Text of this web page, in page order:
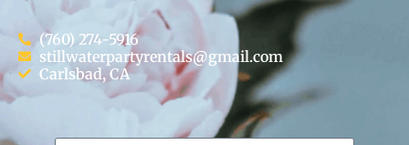
(760) 274-5916
stillwaterpartyrentals@gmail.com
Carlsbad, CA